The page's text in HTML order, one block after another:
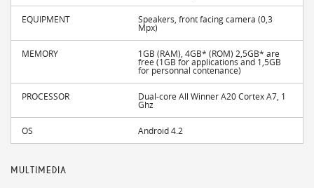
EQUIPMENT Speakers, front facing camera (0,3
Mpx)
MEMORY 1GB (RAM), 4GB* (ROM) 2,5GB* are
free (1GB for applications and 1,5GB
for personnal contenance)
PROCESSOR Dual-core All Winner A20 Cortex A7, 1
Ghz
OS Android 4.2
MULTIMEDIA